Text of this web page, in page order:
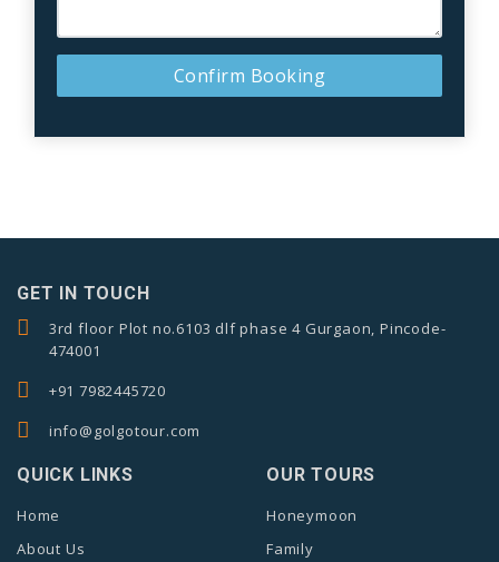
Confirm Booking
GET IN TOUCH
3rd floor Plot no.6103 dlf phase 4 Gurgaon, Pincode-
474001
+91 7982445720
info@golgotour.com
QUICK LINKS
Home
About Us
OUR TOURS
Honeymoon
Family